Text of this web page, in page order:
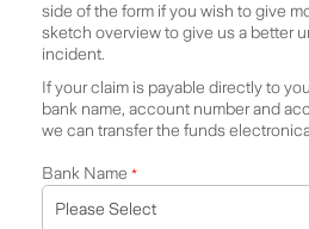
side of the form if you wish to give
sketch overview to give us a better
incident.
If your claim is payable directly to
bank name, account number and
we can transfer the funds
Bank Name *